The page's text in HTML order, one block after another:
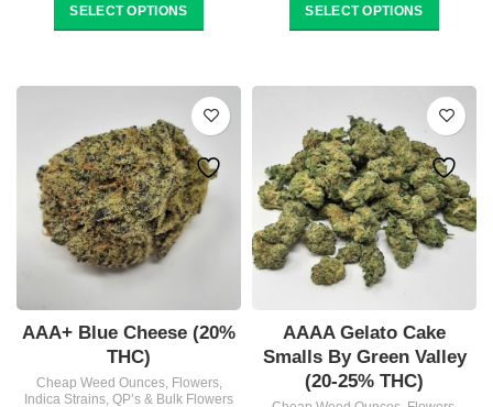
through
SELECT OPTIONS
through
SELECT OPTIONS
AAA+ Blue Cheese (20%
THC)
Cheap Weed Ounces, Flowers,
Indica Strains, QP’s & Bulk Flowers
AAAA Gelato Cake
Smalls By Green Valley
(20-25% THC)